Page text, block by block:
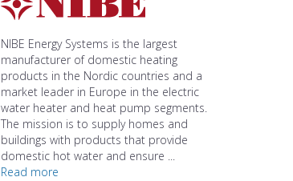
NIBE Energy Systems is the largest
manufacturer of domestic heating
products in the Nordic countries and a
market leader in Europe in the electric
water heater and heat pump segments.
The mission is to supply homes and
buildings with products that provide
domestic hot water and ensure ...
Read more